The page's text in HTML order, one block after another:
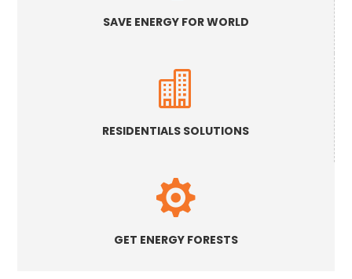
SAVE ENERGY FOR WORLD

RESIDENTIALS SOLUTIONS

GET ENERGY FORESTS